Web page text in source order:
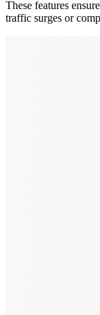
These features
traffic surges or